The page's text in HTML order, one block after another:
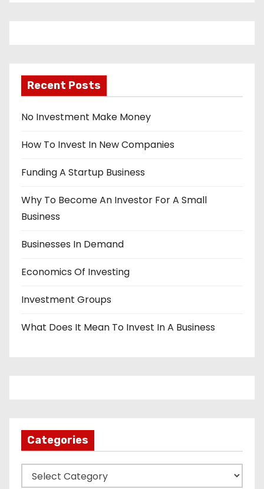
Recent Posts
No Investment Make Money
How To Invest In New Companies
Funding A Startup Business
Why To Become An Investor For A Small
Business
Businesses In Demand
Economics Of Investing
Investment Groups
What Does It Mean To Invest In A Business
Categories